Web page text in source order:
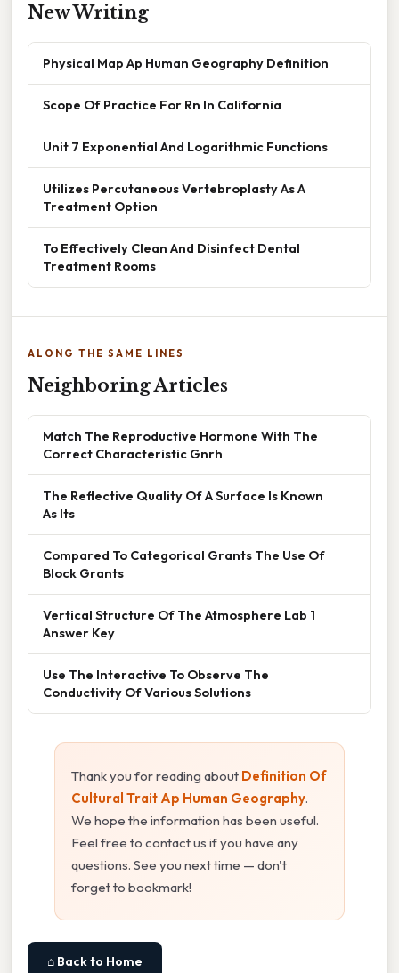
New Writing
Physical Map Ap Human Geography Definition
Scope Of Practice For Rn In California
Unit 7 Exponential And Logarithmic Functions
Utilizes Percutaneous Vertebroplasty As A
Treatment Option
To Effectively Clean And Disinfect Dental
Treatment Rooms
ALONG THE SAME LINES
Neighboring Articles
Match The Reproductive Hormone With The
Correct Characteristic Gnrh
The Reflective Quality Of A Surface Is Known
As Its
Compared To Categorical Grants The Use Of
Block Grants
Vertical Structure Of The Atmosphere Lab 1
Answer Key
Use The Interactive To Observe The
Conductivity Of Various Solutions
Thank you for reading about Definition Of
Cultural Trait Ap Human Geography.
We hope the information has been useful.
Feel free to contact us if you have any
questions. See you next time — don't
forget to bookmark!
⌂ Back to Home